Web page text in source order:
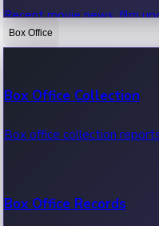
Recent movie news, film
Box Office
Box Office Collection
Box office collection
Box Office Records